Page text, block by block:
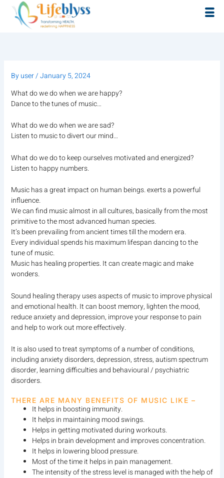
content
Byuser/January 5, 2024
What do we do when we are happy?
Dance to the tunes of music…
What do we do when we are sad?
Listen to music to divert our mind…
What do we do to keep ourselves motivated and energized?
Listen to happy numbers.
Music has a great impact on human beings. exerts a powerful
influence.
We can find music almost in all cultures, basically from the most
primitive to the most advanced human species.
It’s been prevailing from ancient times till the modern era.
Every individual spends his maximum lifespan dancing to the
tune of music.
Music has healing properties. It can create magic and make
wonders.
Sound healing therapy uses aspects of music to improve physical
and emotional health. It can boost memory, lighten the mood,
reduce anxiety and depression, improve your response to pain
and help to work out more effectively.
It is also used to treat symptoms of a number of conditions,
including anxiety disorders, depression, stress, autism spectrum
disorder, learning difficulties and behavioural / psychiatric
disorders.
THERE ARE MANY BENEFITS OF MUSIC LIKE –
It helps in boosting immunity.
It helps in maintaining mood swings.
Helps in getting motivated during workouts.
Helps in brain development and improves concentration.
It helps in lowering blood pressure.
Most of the time it helps in pain management.
The intensity of the stress level is managed with the help of